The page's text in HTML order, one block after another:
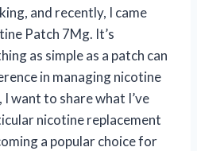
and recently, I came
Patch 7Mg. It’s
as simple as a patch can
in managing nicotine
want to share what I’ve
nicotine replacement
a popular choice for